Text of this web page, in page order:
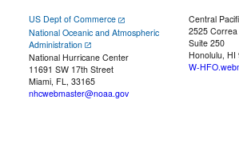
US Dept of Commerce
National Oceanic and Atmospheric
Administration
National Hurricane Center
11691 SW 17th Street
Miami, FL, 33165
nhcwebmaster@noaa.gov
Central
2525
Suite 250
Honolulu, HI
W-